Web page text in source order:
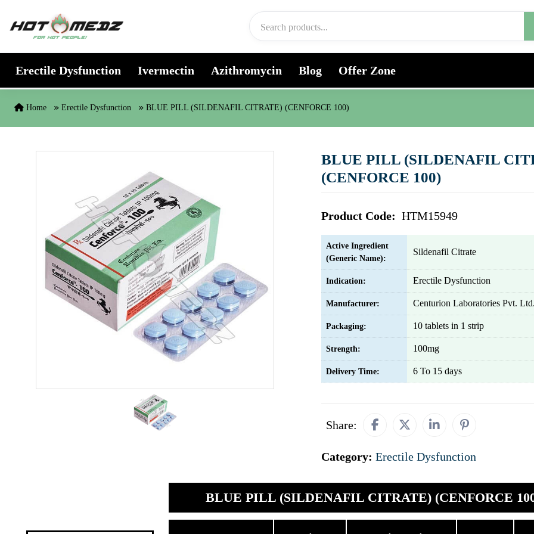
Erectile Dysfunction Ivermectin Azithromycin Blog Offer Zone
Home Erectile Dysfunction BLUE PILL (SILDENAFIL CITRATE) (CENFORCE 100)
BLUE PILL (SILDENAFIL
(CENFORCE 100)
Product Code: HTM15949
Active Ingredient
(Generic Name):
Sildenafil Citrate
Indication: Erectile Dysfunction
Manufacturer: Centurion Laboratories Pvt.
Packaging: 10 tablets in 1 strip
Strength: 100mg
Delivery Time: 6 To 15 days
Share:
Category: Erectile Dysfunction
BLUE PILL (SILDENAFIL CITRATE) (CENFORCE